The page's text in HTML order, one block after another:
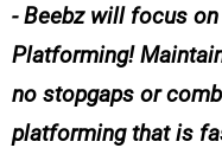
- Beebz will focus
Platforming!
no stopgaps or
platforming that is